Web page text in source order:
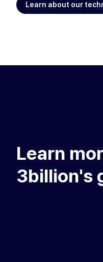
Learn about our
Learn
3billion's